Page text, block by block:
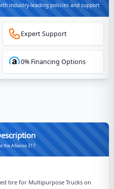
industry-leading policies and support
Expert Support
0% Financing Options
the Alliance 317
tire for Multipurpose Trucks on